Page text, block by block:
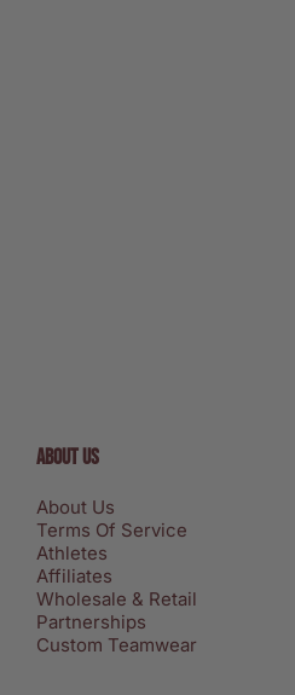
ABOUT US
About Us
Terms Of Service
Athletes
Affiliates
Wholesale & Retail
Partnerships
Custom Teamwear